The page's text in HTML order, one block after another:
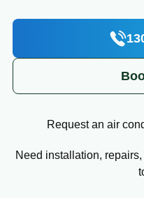
Request an air
Need installation,